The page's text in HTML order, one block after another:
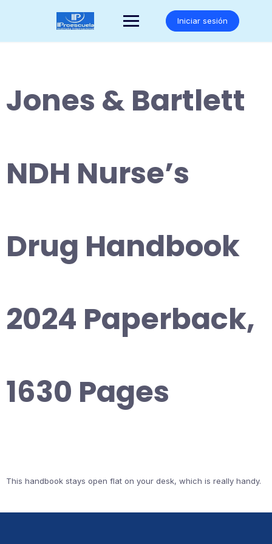
Iniciar sesión
Jones & Bartlett
NDH Nurse’s
Drug Handbook
2024 Paperback,
1630 Pages
This handbook stays open flat on your desk, which is really handy.